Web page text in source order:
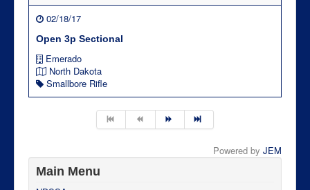
02/18/17
Open 3p Sectional
Emerado
North Dakota
Smallbore Rifle
Powered by JEM
Main Menu